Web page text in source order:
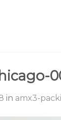
in amx3-